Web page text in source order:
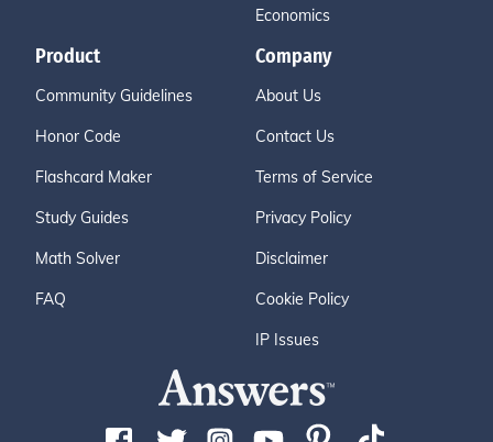
Economics
Product
Community Guidelines
Honor Code
Flashcard Maker
Study Guides
Math Solver
FAQ
Company
About Us
Contact Us
Terms of Service
Privacy Policy
Disclaimer
Cookie Policy
IP Issues